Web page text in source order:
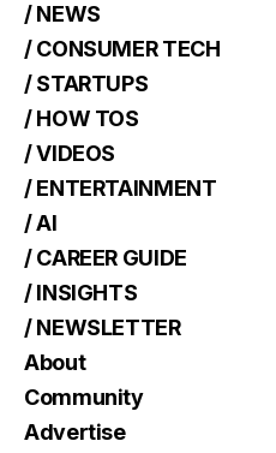
/ NEWS
/ CONSUMER TECH
/ STARTUPS
/ HOW TOS
/ VIDEOS
/ ENTERTAINMENT
/ AI
/ CAREER GUIDE
/ INSIGHTS
/ NEWSLETTER
About
Community
Advertise